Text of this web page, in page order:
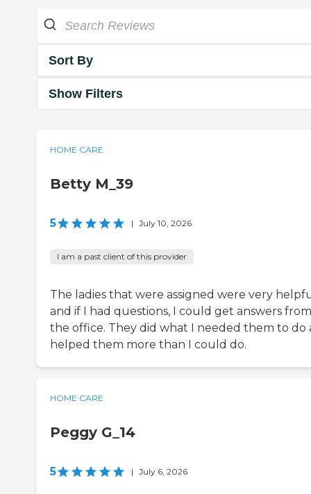
Sort By
Show Filters
HOME CARE
Betty M_39
5 | July 10, 2026
I am a past client of this provider
The ladies that were assigned were very
and if I had questions, I could get answers from
the office. They did what I needed them to do
helped them more than I could do.
HOME CARE
Peggy G_14
5 | July 6, 2026